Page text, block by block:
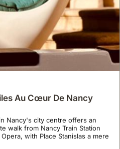
Au Cœur De Nancy
Nancy's city centre offers an
walk from Nancy Train Station
with Place Stanislas a mere